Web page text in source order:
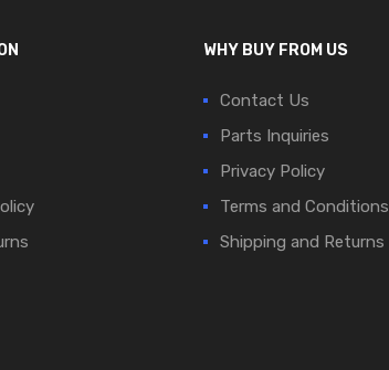
WHY BUY FROM US
Contact Us
Parts Inquiries
Privacy Policy
Terms and Conditions
Shipping and Returns